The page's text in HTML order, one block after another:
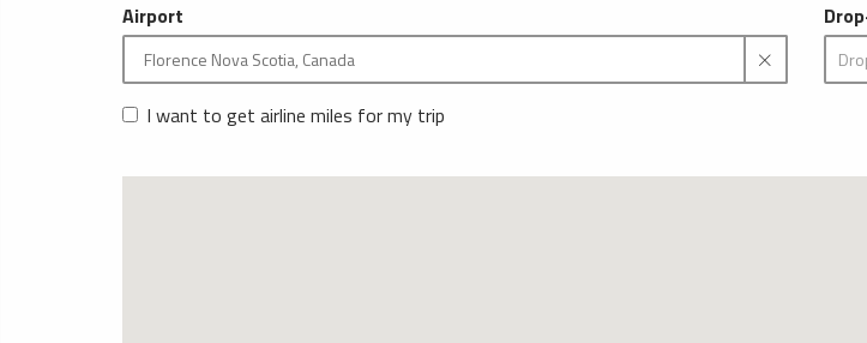
Airport
I want to get airline miles for my trip